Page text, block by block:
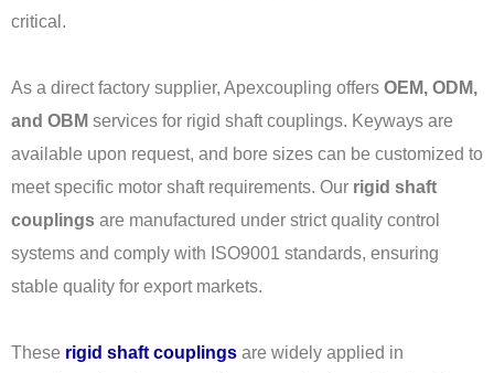
critical.
As a direct factory supplier, Apexcoupling offers OEM, ODM,
and OBM services for rigid shaft couplings. Keyways are
available upon request, and bore sizes can be customized to
meet specific motor shaft requirements. Our rigid shaft
couplings are manufactured under strict quality control
systems and comply with ISO9001 standards, ensuring
stable quality for export markets.
These rigid shaft couplings are widely applied in